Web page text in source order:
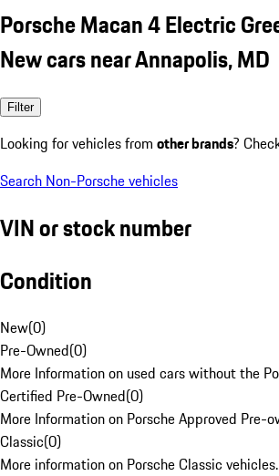
Porsche Macan 4 Electric
New cars near Annapolis, MD
Filter
Looking for vehicles from other brands?
Search Non-Porsche vehicles
VIN or stock number
Condition
New(0)
Pre-Owned(0)
More Information on used cars without the
Certified Pre-Owned(0)
More Information on Porsche Approved Pre-
Classic(0)
More information on Porsche Classic vehicles.